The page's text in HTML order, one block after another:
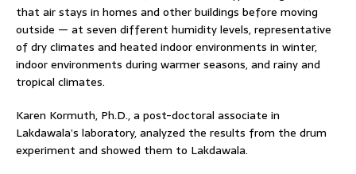
that air stays in homes and other buildings before moving
outside — at seven different humidity levels, representative
of dry climates and heated indoor environments in winter,
indoor environments during warmer seasons, and rainy and
tropical climates.
Karen Kormuth, Ph.D., a post-doctoral associate in
Lakdawala’s laboratory, analyzed the results from the drum
experiment and showed them to Lakdawala.